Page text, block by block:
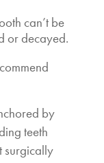
can’t be
or decayed.
by
teeth
surgically